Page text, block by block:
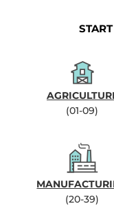
(01-09)
(20-39)